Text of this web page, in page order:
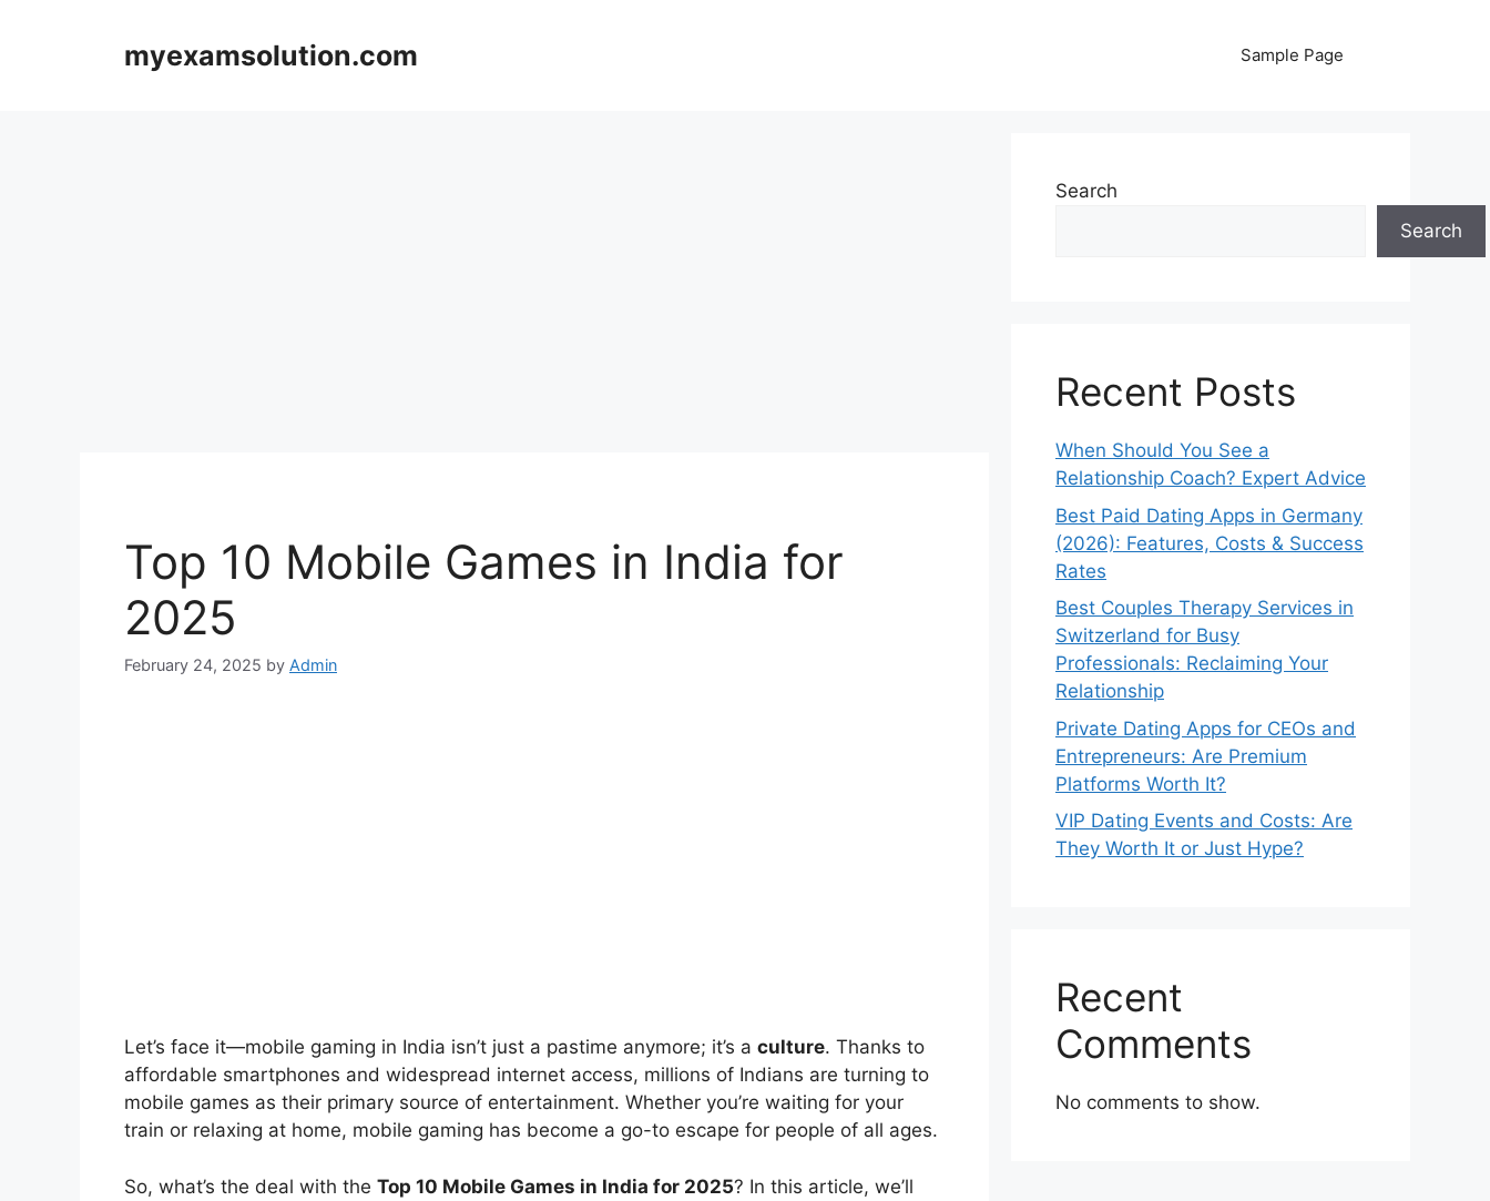
myexamsolution.com Sample Page
Top 10 Mobile Games in India for
2025
February 24, 2025 by Admin
Let’s face it—mobile gaming in India isn’t just a pastime anymore; it’s a culture. Thanks to
affordable smartphones and widespread internet access, millions of Indians are turning to
mobile games as their primary source of entertainment. Whether you’re waiting for your
train or relaxing at home, mobile gaming has become a go-to escape for people of all ages.
So, what’s the deal with the Top 10 Mobile Games in India for 2025? In this article, we’ll
Search
Search
Recent Posts
When Should You See a
Relationship Coach? Expert Advice
Best Paid Dating Apps in Germany
(2026): Features, Costs & Success
Rates
Best Couples Therapy Services in
Switzerland for Busy
Professionals: Reclaiming Your
Relationship
Private Dating Apps for CEOs and
Entrepreneurs: Are Premium
Platforms Worth It?
VIP Dating Events and Costs: Are
They Worth It or Just Hype?
Recent
Comments
No comments to show.